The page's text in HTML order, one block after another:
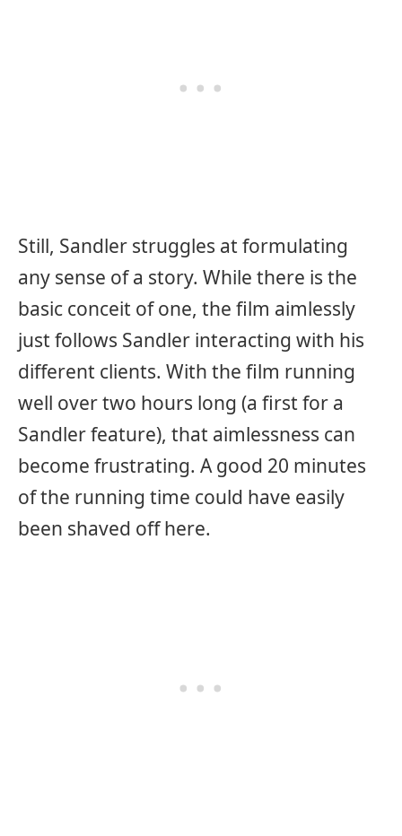
Still, Sandler struggles at formulating
any sense of a story. While there is the
basic conceit of one, the film aimlessly
just follows Sandler interacting with his
different clients. With the film running
well over two hours long (a first for a
Sandler feature), that aimlessness can
become frustrating. A good 20 minutes
of the running time could have easily
been shaved off here.